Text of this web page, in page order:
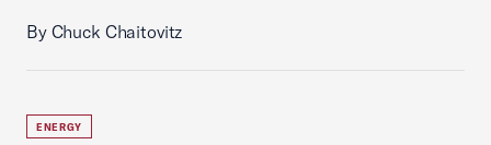
By Chuck Chaitovitz
ENERGY